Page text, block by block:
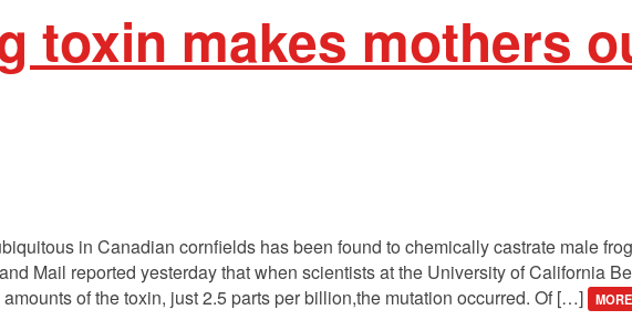
toxin makes mothers
in Canadian cornfields has been found to chemically castrate male
Mail reported yesterday that when scientists at the University of California
of the toxin, just 2.5 parts per billion,the mutation occurred. Of […]